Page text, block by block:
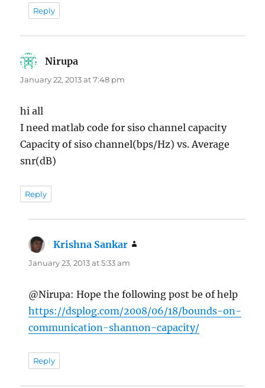
Reply
Nirupa
January 22, 2013 at 7:48 pm
hi all
I need matlab code for siso channel capacity
Capacity of siso channel(bps/Hz) vs. Average
snr(dB)
Reply
Krishna Sankar
January 23, 2013 at 5:33 am
@Nirupa: Hope the following post be of help
https://dsplog.com/2008/06/18/bounds-on-
communication-shannon-capacity/
Reply